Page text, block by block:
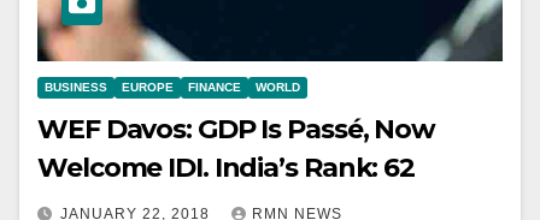
BUSINESS EUROPE FINANCE WORLD
WEF Davos: GDP Is Passé, Now
Welcome IDI. India’s Rank: 62
JANUARY 22, 2018 RMN NEWS